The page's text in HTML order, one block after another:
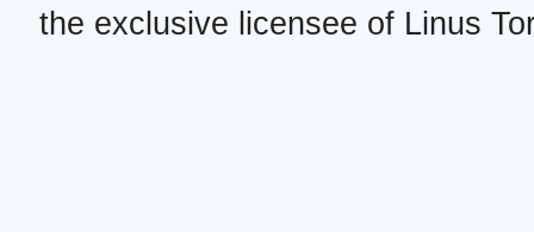
the exclusive licensee of Linus